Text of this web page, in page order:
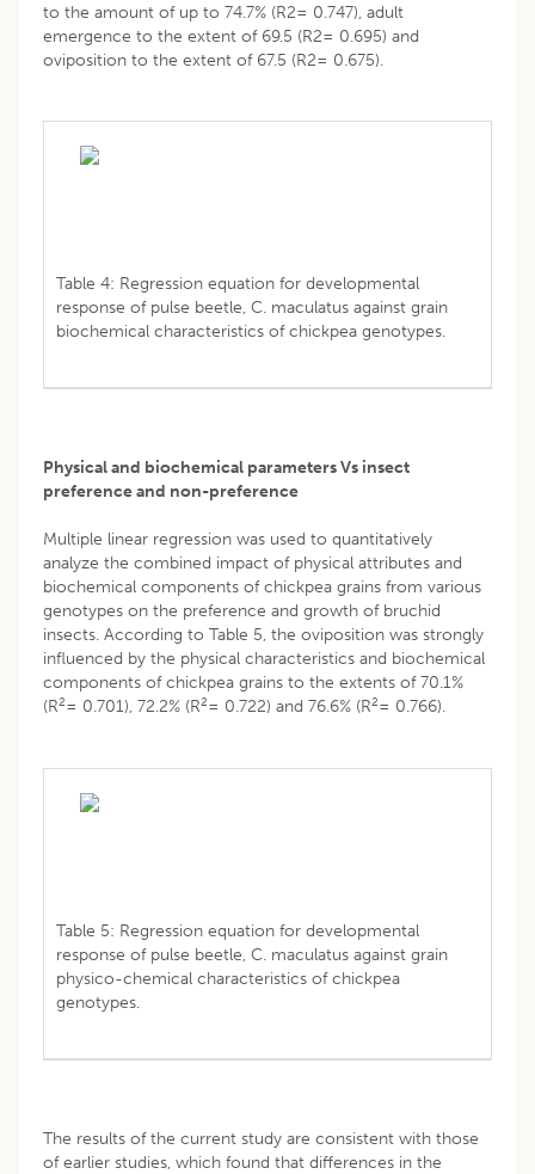
to the amount of up to 74.7% (R2= 0.747), adult
emergence to the extent of 69.5 (R2= 0.695) and
oviposition to the extent of 67.5 (R2= 0.675).
Table 4: Regression equation for developmental
response of pulse beetle, C. maculatus against grain
biochemical characteristics of chickpea genotypes.
Physical and biochemical parameters Vs insect
preference and non-preference
Multiple linear regression was used to quantitatively
analyze the combined impact of physical attributes and
biochemical components of chickpea grains from various
genotypes on the preference and growth of bruchid
insects. According to Table 5, the oviposition was strongly
influenced by the physical characteristics and biochemical
components of chickpea grains to the extents of 70.1%
(R2= 0.701), 72.2% (R2= 0.722) and 76.6% (R2= 0.766).
Table 5: Regression equation for developmental
response of pulse beetle, C. maculatus against grain
physico-chemical characteristics of chickpea
genotypes.
The results of the current study are consistent with those
of earlier studies, which found that differences in the